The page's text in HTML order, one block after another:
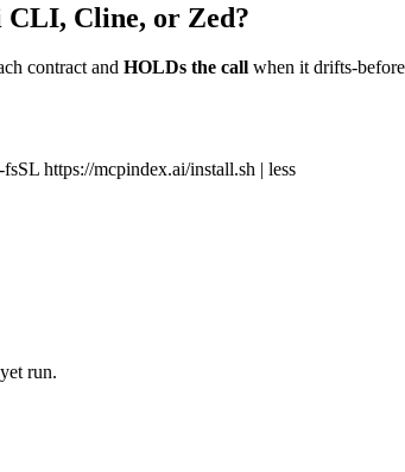
CLI, Cline, or Zed?
contract and HOLDs the call when it drifts-
https://mcpindex.ai/install.sh | less
run.